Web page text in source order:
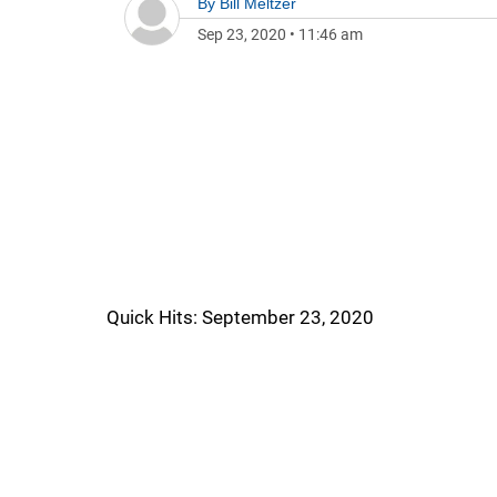
Sep 23, 2020 • 11:46 am
Quick Hits: September 23, 2020